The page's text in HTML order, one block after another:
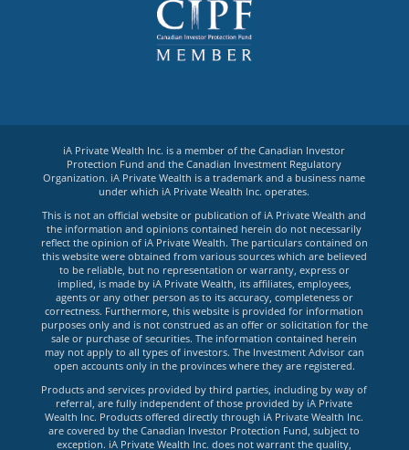
iA Private Wealth Inc. is a member of the Canadian Investor
Protection Fund and the Canadian Investment Regulatory
Organization. iA Private Wealth is a trademark and a business name
under which iA Private Wealth Inc. operates.
This is not an official website or publication of iA Private Wealth and
the information and opinions contained herein do not necessarily
reflect the opinion of iA Private Wealth. The particulars contained on
this website were obtained from various sources which are believed
to be reliable, but no representation or warranty, express or
implied, is made by iA Private Wealth, its affiliates, employees,
agents or any other person as to its accuracy, completeness or
correctness. Furthermore, this website is provided for information
purposes only and is not construed as an offer or solicitation for the
sale or purchase of securities. The information contained herein
may not apply to all types of investors. The Investment Advisor can
open accounts only in the provinces where they are registered.
Products and services provided by third parties, including by way of
referral, are fully independent of those provided by iA Private
Wealth Inc. Products offered directly through iA Private Wealth Inc.
are covered by the Canadian Investor Protection Fund, subject to
exception. iA Private Wealth Inc. does not warrant the quality,